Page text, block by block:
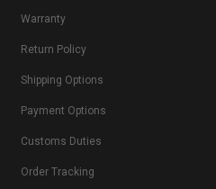
Warranty
Return Policy
Shipping Options
Payment Options
Customs Duties
Order Tracking